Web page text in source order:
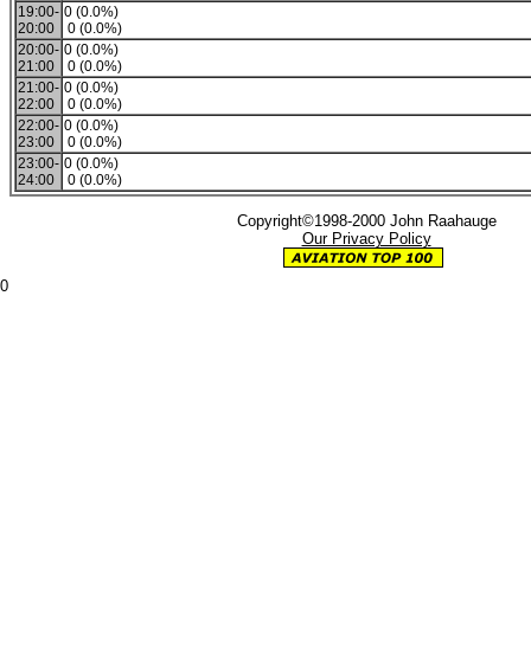
19:00-
20:00
0 (0.0%)
0 (0.0%)
20:00-
21:00
0 (0.0%)
0 (0.0%)
21:00-
22:00
0 (0.0%)
0 (0.0%)
22:00-
23:00
0 (0.0%)
0 (0.0%)
23:00-
24:00
0 (0.0%)
0 (0.0%)
Copyright©1998-2000 John Raahauge
Our Privacy Policy
0